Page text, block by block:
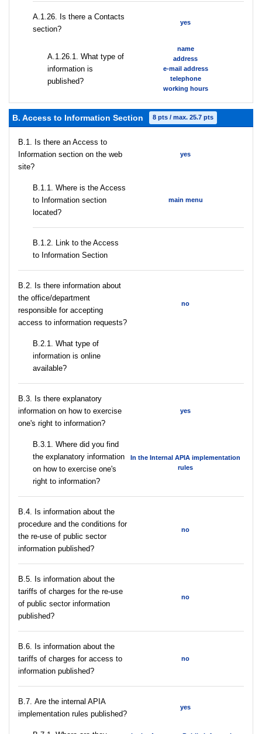
А.1.26. Is there a Contacts
section?
yes
А.1.26.1. What type of
information is
published?
name
address
e-mail address
telephone
working hours
B. Access to Information Section 8 pts / max. 25.7 pts
В.1. Is there an Access to
Information section on the web
site?
yes
В.1.1. Where is the Access
to Information section
located?
main menu
B.1.2. Link to the Access
to Information Section
В.2. Is there information about
the office/department
responsible for accepting
access to information requests?
no
B.2.1. What type of
information is online
available?
В.3. Is there explanatory
information on how to exercise
one's right to information?
yes
В.3.1. Where did you find
the explanatory information
on how to exercise one's
right to information?
In the Internal APIA implementation
rules
В.4. Is information about the
procedure and the conditions for
the re-use of public sector
information published?
no
В.5. Is information about the
tariffs of charges for the re-use
of public sector information
published?
no
В.6. Is information about the
tariffs of charges for access to
information published?
no
В.7. Are the internal APIA
implementation rules published?
yes